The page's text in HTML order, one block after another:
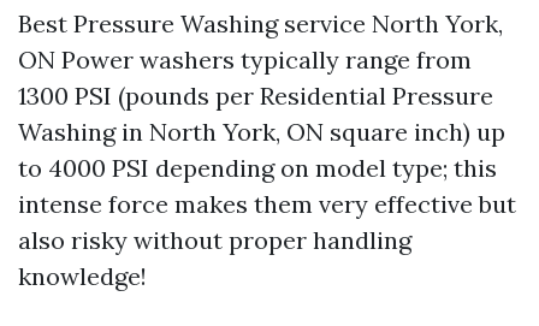
Best Pressure Washing service North York,
ON Power washers typically range from
1300 PSI (pounds per Residential Pressure
Washing in North York, ON square inch) up
to 4000 PSI depending on model type; this
intense force makes them very effective but
also risky without proper handling
knowledge!